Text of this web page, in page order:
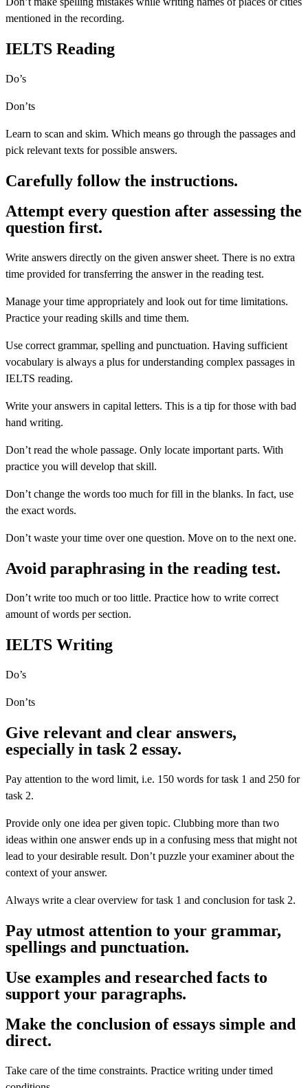
mentioned in the recording.
IELTS Reading
Do’s
Don’ts
Learn to scan and skim. Which means go through the passages and
pick relevant texts for possible answers.
Carefully follow the instructions.
Attempt every question after assessing the
question first.
Write answers directly on the given answer sheet. There is no extra
time provided for transferring the answer in the reading test.
Manage your time appropriately and look out for time limitations.
Practice your reading skills and time them.
Use correct grammar, spelling and punctuation. Having sufficient
vocabulary is always a plus for understanding complex passages in
IELTS reading.
Write your answers in capital letters. This is a tip for those with bad
hand writing.
Don’t read the whole passage. Only locate important parts. With
practice you will develop that skill.
Don’t change the words too much for fill in the blanks. In fact, use
the exact words.
Don’t waste your time over one question. Move on to the next one.
Avoid paraphrasing in the reading test.
Don’t write too much or too little. Practice how to write correct
amount of words per section.
IELTS Writing
Do’s
Don’ts
Give relevant and clear answers,
especially in task 2 essay.
Pay attention to the word limit, i.e. 150 words for task 1 and 250 for
task 2.
Provide only one idea per given topic. Clubbing more than two
ideas within one answer ends up in a confusing mess that might not
lead to your desirable result. Don’t puzzle your examiner about the
context of your answer.
Always write a clear overview for task 1 and conclusion for task 2.
Pay utmost attention to your grammar,
spellings and punctuation.
Use examples and researched facts to
support your paragraphs.
Make the conclusion of essays simple and
direct.
Take care of the time constraints. Practice writing under timed